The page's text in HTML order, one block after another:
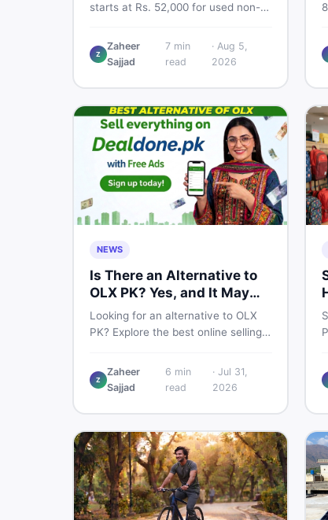
starts at Rs. 52,000 for used non-
approved units. Get the full 2026
price breakdown, PTA tax guide,
Pakistan.
Z
Zaheer
Sajjad
7min
read
· Aug 5,
2026
NEWS
Is There an Alternative to
OLX PK? Yes, and It May
Suit You Better
Looking for an alternative to OLX
PK? Explore the best online selling
Pakistan — including DealDone, the
trusted local classifieds site for
items fast.
Z
Zaheer
Sajjad
6 min
read
· Jul 31,
2026